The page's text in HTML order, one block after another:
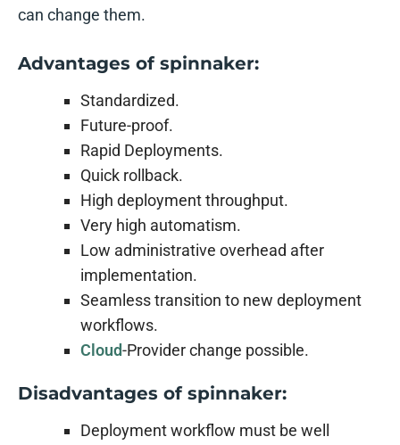
can change them.
Advantages of spinnaker:
Standardized.
Future-proof.
Rapid Deployments.
Quick rollback.
High deployment throughput.
Very high automatism.
Low administrative overhead after
implementation.
Seamless transition to new deployment
workflows.
Cloud-Provider change possible.
Disadvantages of spinnaker:
Deployment workflow must be well